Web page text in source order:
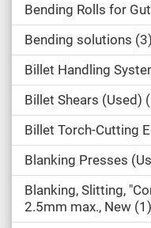
Bending Rolls for
Bending solutions 3
Billet Handling
Billet Shears (Used)
Billet Torch-Cutting
Blanking Presses
Blanking, Slitting,
2.5mm max., New 1